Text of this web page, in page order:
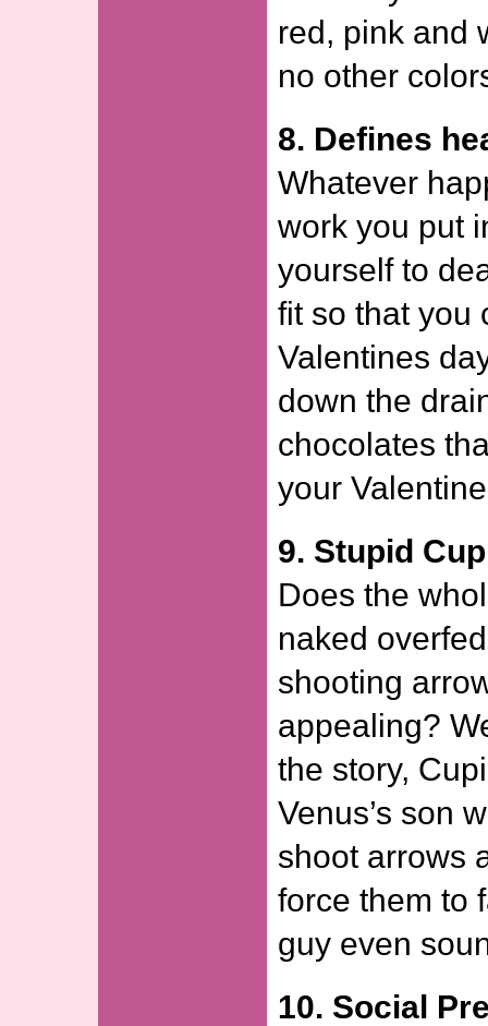
red, pink and
no other
8. Defines
Whatever
work you put
yourself to
fit so that you
Valentines
down the
chocolates
your
9. Stupid
Does the
naked
shooting
appealing?
the story,
Venus’s son
shoot arrows
force them to
guy even
10. Social